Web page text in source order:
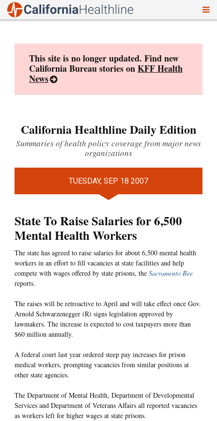
This site is no longer updated. Find new
California Bureau stories onKFF Health
News
California Healthline Daily Edition
Summaries of health policy coverage from major news
organizations
TUESDAY, SEP 18 2007
State To Raise Salaries for 6,500
Mental Health Workers
The state has agreed to raise salaries for about 6,500 mental health
workers in an effort to fill vacancies at state facilities and help
compete with wages offered by state prisons, the Sacramento Bee
reports.
The raises will be retroactive to April and will take effect once Gov.
Arnold Schwarzenegger (R) signs legislation approved by
lawmakers. The increase is expected to cost taxpayers more than
$60 million annually.
A federal court last year ordered steep pay increases for prison
medical workers, prompting vacancies from similar positions at
other state agencies.
The Department of Mental Health, Department of Developmental
Services and Department of Veterans Affairs all reported vacancies
as workers left for higher wages at state prisons.